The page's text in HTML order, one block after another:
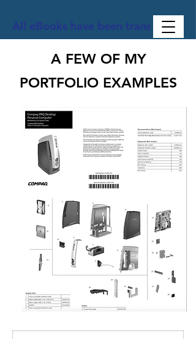
All eBooks have been translated
A FEW OF MY
PORTFOLIO EXAMPLES